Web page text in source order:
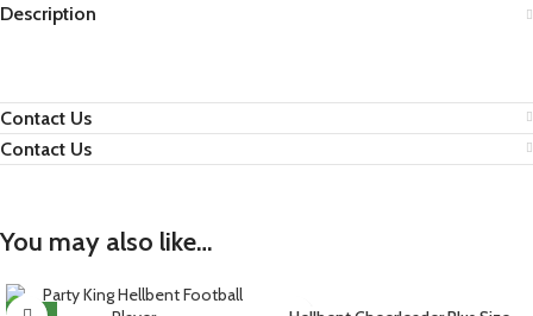
Description
Contact Us
Contact Us
You may also like…